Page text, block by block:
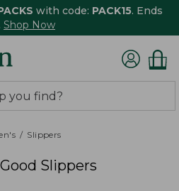
with code: PACK15. Ends
Shop Now
Slippers
Slippers